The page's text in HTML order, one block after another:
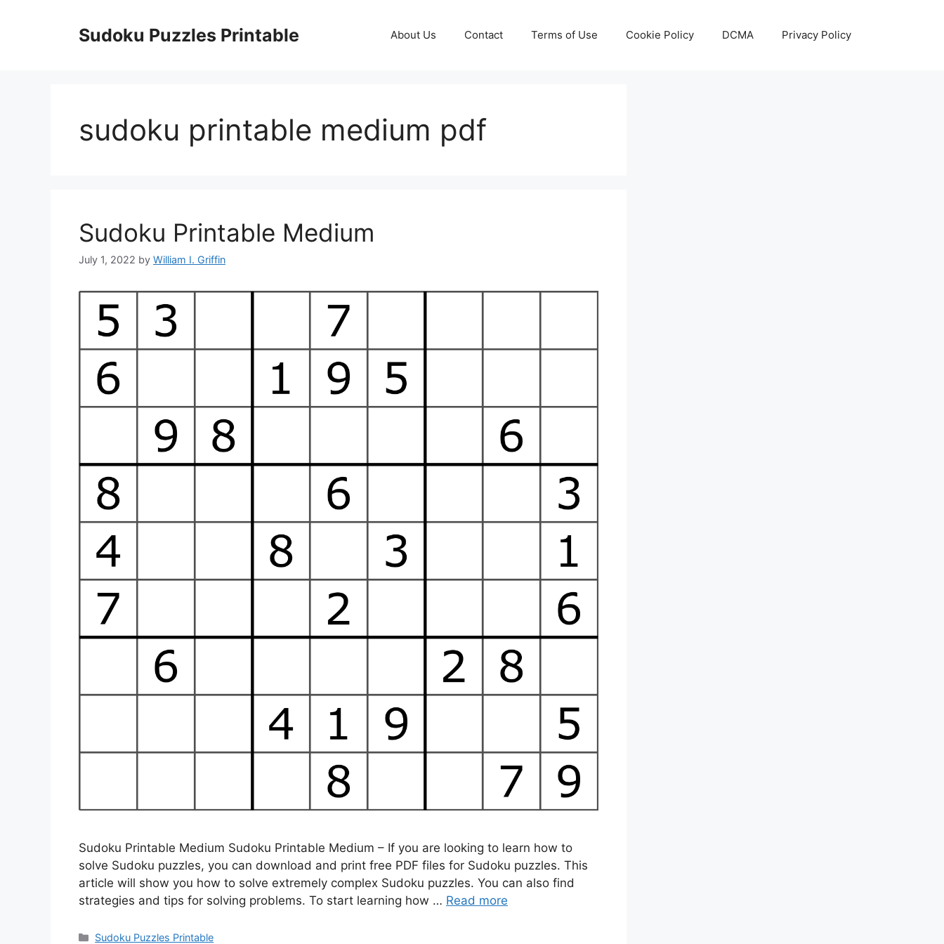
Sudoku Puzzles Printable About Us Contact Terms of Use Cookie Policy DCMA Privacy Policy
sudoku printable medium pdf
Sudoku Printable Medium
July 1, 2022 by William I. Griffin
Sudoku Printable Medium Sudoku Printable Medium – If you are looking to learn how to
solve Sudoku puzzles, you can download and print free PDF files for Sudoku puzzles. This
article will show you how to solve extremely complex Sudoku puzzles. You can also find
strategies and tips for solving problems. To start learning how … Read more
Categories
Sudoku Puzzles Printable